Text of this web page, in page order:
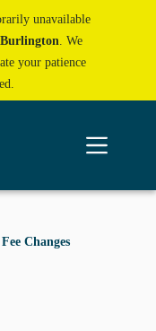
unavailable
. We
your patience
Changes